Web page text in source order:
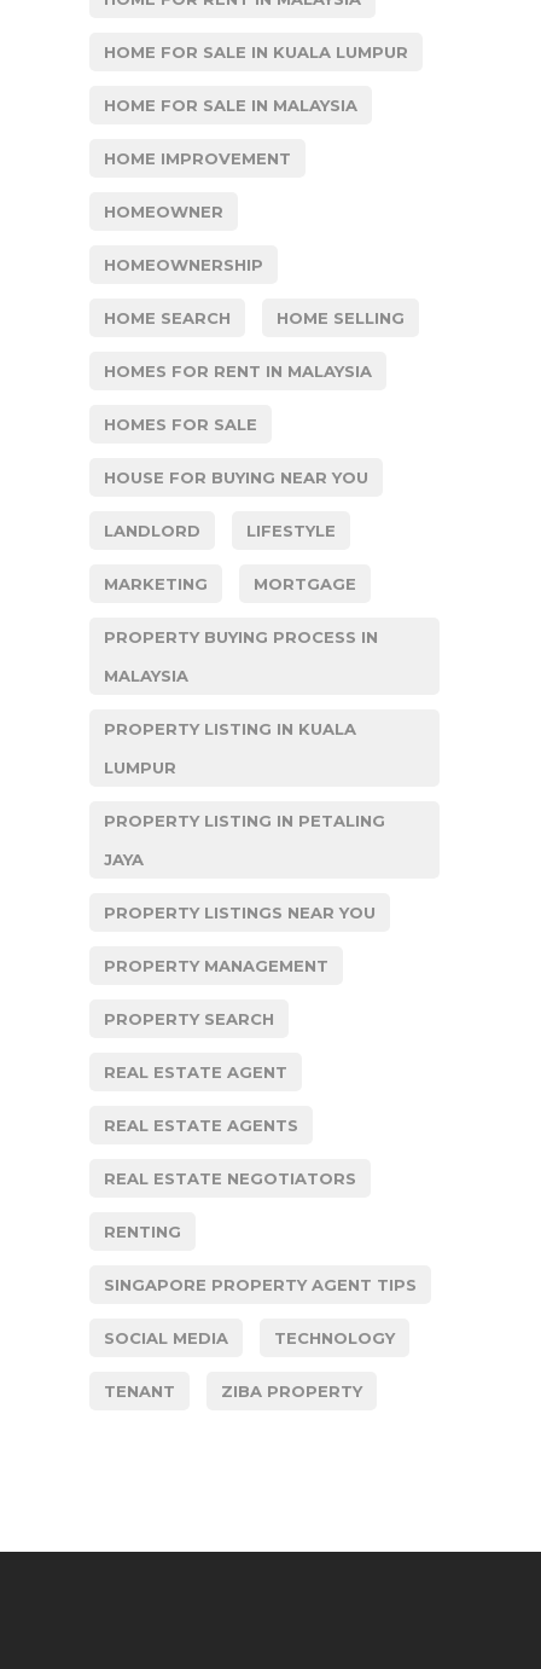
HOME FOR SALE IN KUALA LUMPUR
HOME FOR SALE IN MALAYSIA
HOME IMPROVEMENT
HOMEOWNER
HOMEOWNERSHIP
HOME SEARCH HOME SELLING
HOMES FOR RENT IN MALAYSIA
HOMES FOR SALE
HOUSE FOR BUYING NEAR YOU
LANDLORD LIFESTYLE
MARKETING MORTGAGE
PROPERTY BUYING PROCESS IN
MALAYSIA
PROPERTY LISTING IN KUALA
LUMPUR
PROPERTY LISTING IN PETALING
JAYA
PROPERTY LISTINGS NEAR YOU
PROPERTY MANAGEMENT
PROPERTY SEARCH
REAL ESTATE AGENT
REAL ESTATE AGENTS
REAL ESTATE NEGOTIATORS
RENTING
SINGAPORE PROPERTY AGENT TIPS
SOCIAL MEDIA TECHNOLOGY
TENANT ZIBA PROPERTY